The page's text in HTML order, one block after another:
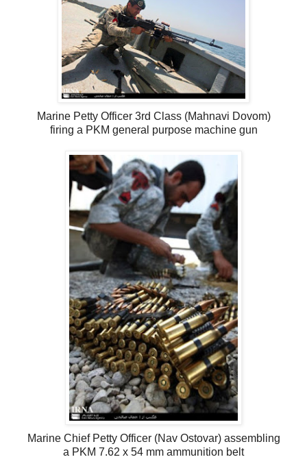
Marine Petty Officer 3rd Class (Mahnavi Dovom)
firing a PKM general purpose machine gun
Marine Chief Petty Officer (Nav Ostovar) assembling
a PKM 7.62 x 54 mm ammunition belt